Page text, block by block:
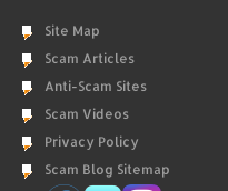
Site Map
Scam Articles
Anti-Scam Sites
Scam Videos
Privacy Policy
Scam Blog Sitemap